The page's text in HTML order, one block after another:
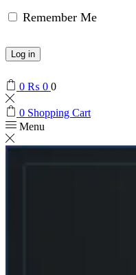
Remember Me
Log in
0 ₨ 0 0
0 Shopping Cart
Menu